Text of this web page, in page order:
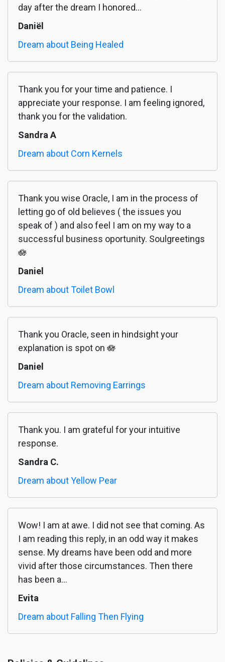
day after the dream I honored...
Daniël
Dream about Being Healed
Thank you for your time and patience. I
appreciate your response. I am feeling ignored,
thank you for the validation.
Sandra A
Dream about Corn Kernels
Thank you wise Oracle, I am in the process of
letting go of old believes ( the issues you
speak of ) and also feel I am on my way to a
successful business oportunity. Soulgreetings
🪷
Daniel
Dream about Toilet Bowl
Thank you Oracle, seen in hindsight your
explanation is spot on 🪷
Daniel
Dream about Removing Earrings
Thank you. I am grateful for your intuitive
response.
Sandra C.
Dream about Yellow Pear
Wow! I am at awe. I did not see that coming. As
I am reading this reply, in an odd way it makes
sense. My dreams have been odd and more
vivid after those circumstances. Then there
has been a...
Evita
Dream about Falling Then Flying